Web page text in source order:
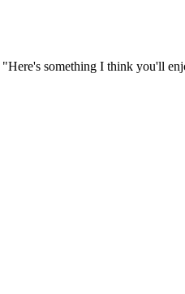
"Here's something I think you'll